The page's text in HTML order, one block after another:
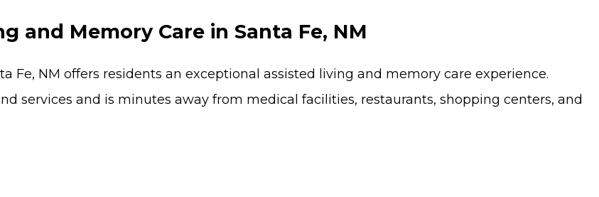
and Memory Care in Santa Fe, NM
Fe, NM offers residents an exceptional assisted living and memory care experience.
services and is minutes away from medical facilities, restaurants, shopping centers, and